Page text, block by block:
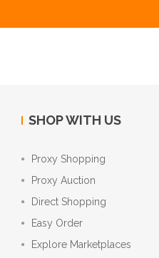
SHOP WITH US
Proxy Shopping
Proxy Auction
Direct Shopping
Easy Order
Explore Marketplaces